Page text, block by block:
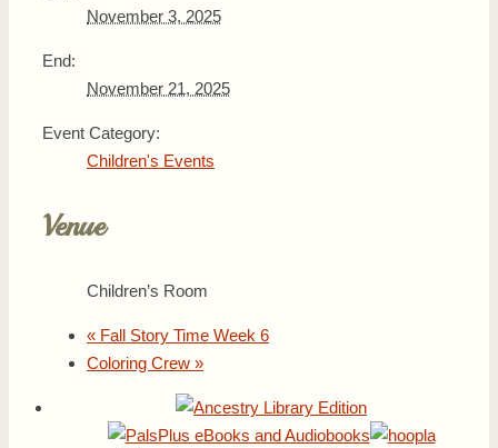
November 3, 2025
End:
November 21, 2025
Event Category:
Children's Events
Venue
Children’s Room
« Fall Story Time Week 6
Coloring Crew »